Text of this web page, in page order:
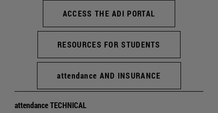
ACCESS THE ADI PORTAL
RESOURCES FOR STUDENTS
attendance AND INSURANCE
attendance TECHNICAL